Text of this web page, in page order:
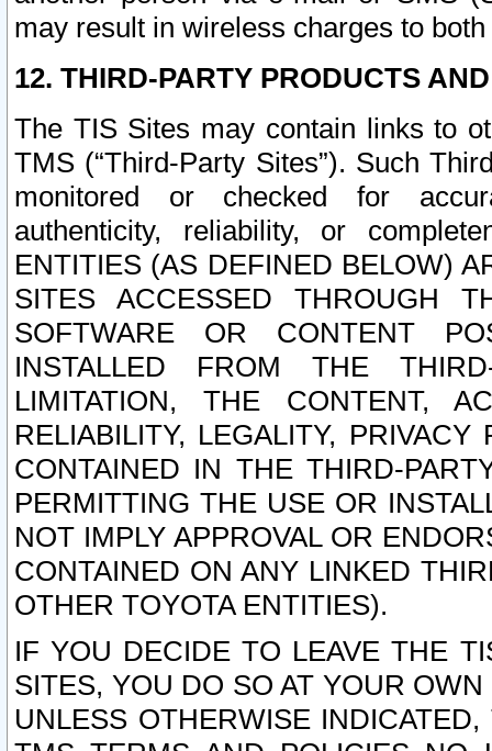
may result in wireless charges to
12. THIRD-PARTY PRODUCTS
The TIS Sites may contain links to
TMS (“Third-Party Sites”). Such
monitored or checked for
authenticity, reliability, or
ENTITIES (AS DEFINED BELOW)
SITES ACCESSED THROUGH
SOFTWARE OR CONTENT
INSTALLED FROM THE
LIMITATION, THE CONTENT,
RELIABILITY, LEGALITY,
CONTAINED IN THE THIRD-
PERMITTING THE USE OR
NOT IMPLY APPROVAL OR
CONTAINED ON ANY LINKED
OTHER TOYOTA ENTITIES).
IF YOU DECIDE TO LEAVE THE
SITES, YOU DO SO AT YOUR
UNLESS OTHERWISE